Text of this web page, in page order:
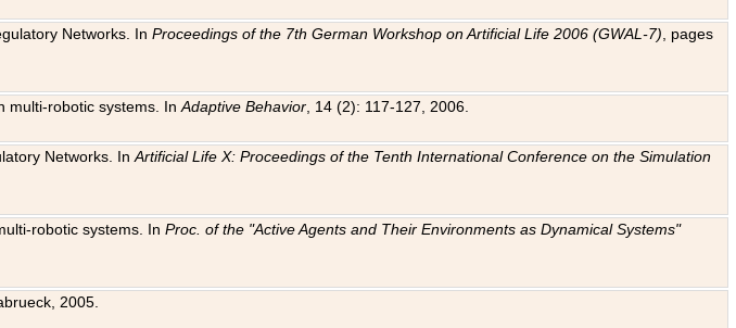
Networks. InProceedings of the 7th German Workshop on Artificial Life 2006 (GWAL-7) , pages
multi-robotic systems. InAdaptive Behavior , 14 (2): 117-127, 2006.
Networks. InArtificial Life X: Proceedings of the Tenth International Conference on the Simulation
robotic systems. InProc. of the "Active Agents and Their Environments as Dynamical Systems"
2005.